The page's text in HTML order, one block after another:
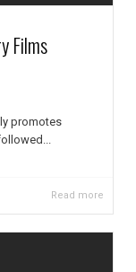
Films
promotes
Read more